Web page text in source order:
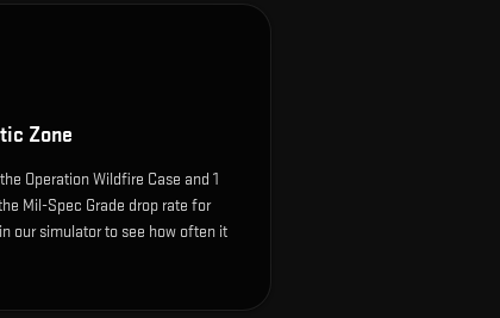
Zone
Operation Wildfire Case and 1
Mil-Spec Grade drop rate for
our simulator to see how often it